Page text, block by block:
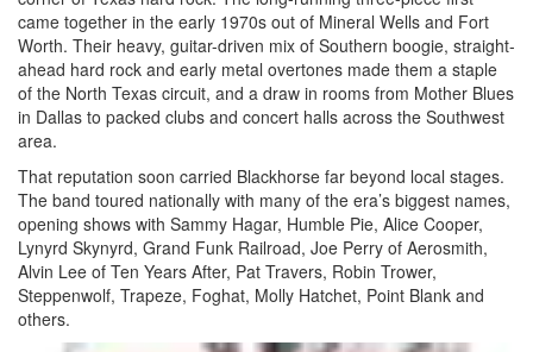
came together in the early 1970s out of Mineral Wells and Fort
Worth. Their heavy, guitar-driven mix of Southern boogie, straight-
ahead hard rock and early metal overtones made them a staple
of the North Texas circuit, and a draw in rooms from Mother Blues
in Dallas to packed clubs and concert halls across the Southwest
area.
That reputation soon carried Blackhorse far beyond local stages.
The band toured nationally with many of the era’s biggest names,
opening shows with Sammy Hagar, Humble Pie, Alice Cooper,
Lynyrd Skynyrd, Grand Funk Railroad, Joe Perry of Aerosmith,
Alvin Lee of Ten Years After, Pat Travers, Robin Trower,
Steppenwolf, Trapeze, Foghat, Molly Hatchet, Point Blank and
others.